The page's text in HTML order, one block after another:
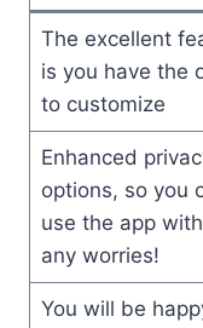
The excellent
is you have the
to customize
Enhanced
options, so you
use the app
any worries!
You will be